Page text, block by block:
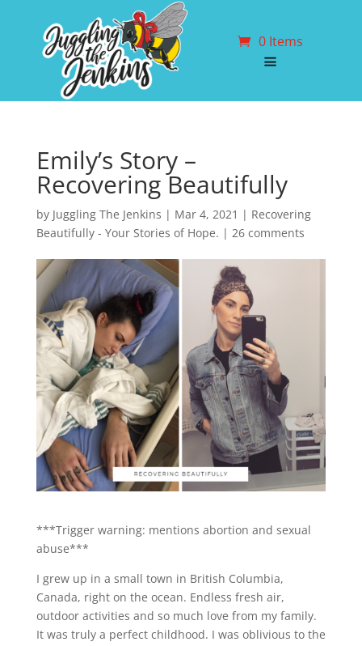
0 Items
Emily’s Story –
Recovering Beautifully
by Juggling The Jenkins | Mar 4, 2021 | Recovering
Beautifully - Your Stories of Hope. | 26 comments
***Trigger warning: mentions abortion and sexual
abuse***
I grew up in a small town in British Columbia,
Canada, right on the ocean. Endless fresh air,
outdoor activities and so much love from my family.
It was truly a perfect childhood. I was oblivious to the